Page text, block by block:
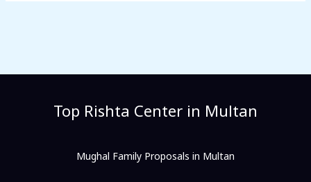
Top Rishta Center in Multan
Mughal Family Proposals in Multan